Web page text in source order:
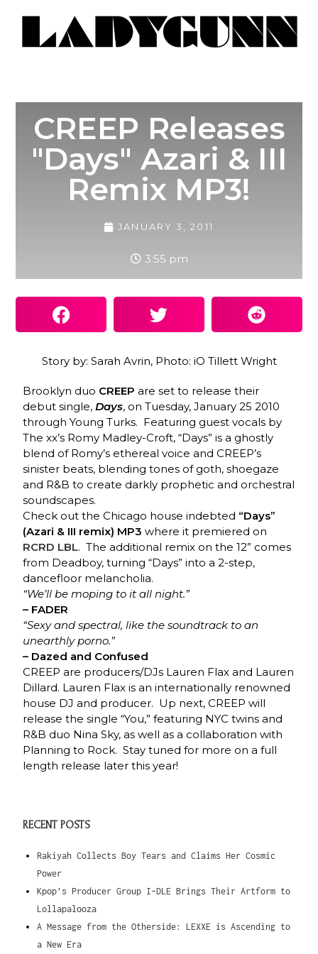
CREEP Releases
"Days" Azari & III
Remix MP3!
JANUARY 3, 2011
3:55 pm
Story by: Sarah Avrin, Photo: iO Tillett Wright
Brooklyn duo CREEP are set to release their
debut single,Days, on Tuesday, January 25 2010
through Young Turks. Featuring guest vocals by
The xx’s Romy Madley-Croft, “Days” is a ghostly
blend of Romy’s ethereal voice and CREEP’s
sinister beats, blending tones of goth, shoegaze
and R&B to create darkly prophetic and orchestral
soundscapes.
Check out the Chicago house indebted “Days”
(Azari & III remix) MP3where it premiered on
RCRD LBL. The additional remix on the 12” comes
from Deadboy, turning “Days” into a 2-step,
dancefloor melancholia.
“We’ll be moping to it all night.”
– FADER
“Sexy and spectral, like the soundtrack to an
unearthly porno.”
– Dazed and Confused
CREEP are producers/DJs Lauren Flax and Lauren
Dillard. Lauren Flax is an internationally renowned
house DJ and producer. Up next, CREEP will
release the single “You,” featuring NYC twins and
R&B duo Nina Sky, as well as a collaboration with
Planning to Rock. Stay tuned for more on a full
length release later this year!
RECENT POSTS
Rakiyah Collects Boy Tears and Claims Her Cosmic
Power
Kpop’s Producer Group I-DLE Brings Their Artform to
Lollapalooza
A Message from the Otherside: LEXXE is Ascending to
a New Era